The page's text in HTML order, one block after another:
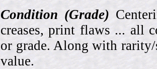
Condition (Grade)
creases, print flaws ... all
or grade. Along with
value.